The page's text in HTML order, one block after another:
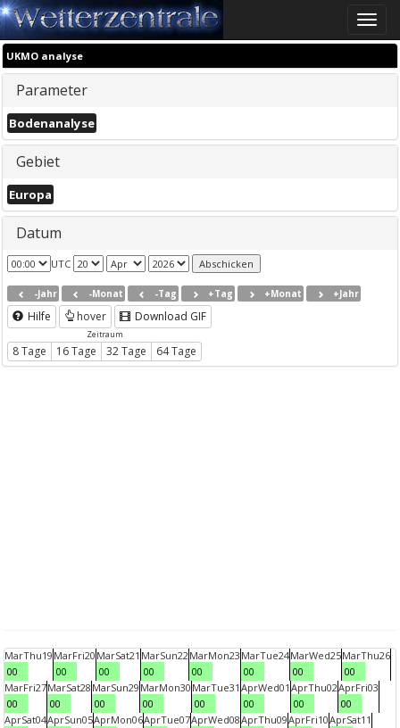
Toggle
UKMO analyse
Parameter
Bodenanalyse
Gebiet
Europa
Datum
UTC
-Jahr -Monat -Tag +Tag +Monat +Jahr
Hilfe hover Download GIF
Zeitraum
8 Tage 16 Tage 32 Tage 64 Tage
MarThu19
00
MarFri20
00
MarSat21
00
MarSun22
00
MarMon23
00
MarTue24
00
MarWed25
00
MarThu26
00
MarFri27
00
MarSat28
00
MarSun29
00
MarMon30
00
MarTue31
00
AprWed01
00
AprThu02
00
AprFri03
00
AprSat04AprSun05AprMon06AprTue07AprWed08AprThu09AprFri10AprSat11